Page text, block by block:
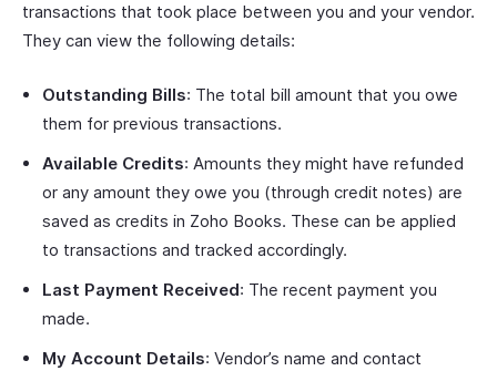
transactions that took place between you and your vendor.
They can view the following details:
Outstanding Bills: The total bill amount that you owe
them for previous transactions.
Available Credits: Amounts they might have refunded
or any amount they owe you (through credit notes) are
saved as credits in Zoho Books. These can be applied
to transactions and tracked accordingly.
Last Payment Received: The recent payment you
made.
My Account Details: Vendor’s name and contact